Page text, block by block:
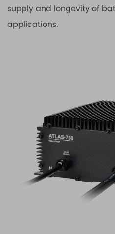
supply and longevity of
applications.